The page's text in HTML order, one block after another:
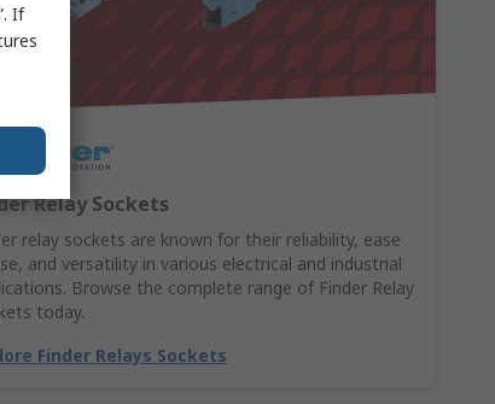
Relay Sockets
relay sockets are known for their reliability, ease
and versatility in various electrical and industrial
Browse the complete range of Finder Relay
today.
Finder Relays Sockets
If